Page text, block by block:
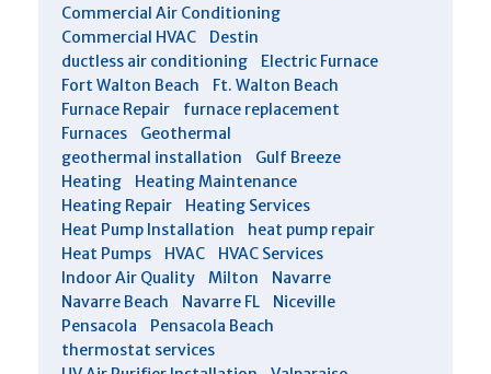
Commercial Air Conditioning
Commercial HVAC
Destin
ductless air conditioning
Electric Furnace
Fort Walton Beach
Ft. Walton Beach
Furnace Repair
furnace replacement
Furnaces
Geothermal
geothermal installation
Gulf Breeze
Heating
Heating Maintenance
Heating Repair
Heating Services
Heat Pump Installation
heat pump repair
Heat Pumps
HVAC
HVAC Services
Indoor Air Quality
Milton
Navarre
Navarre Beach
Navarre FL
Niceville
Pensacola
Pensacola Beach
thermostat services